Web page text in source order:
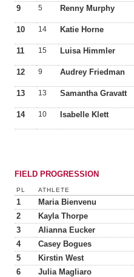
9 5 Renny Murphy
10 14 Katie Horne
11 15 Luisa Himmler
12 9 Audrey Friedman
13 13 Samantha Gravatt
14 10 Isabelle Klett
FIELD PROGRESSION
PL ATHLETE
1 Maria Bienvenu
2 Kayla Thorpe
3 Alianna Eucker
4 Casey Bogues
5 Kirstin West
6 Julia Magliaro